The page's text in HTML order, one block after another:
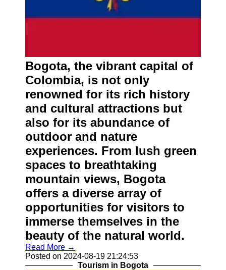
Bogota, the vibrant capital of
Colombia, is not only
renowned for its rich history
and cultural attractions but
also for its abundance of
outdoor and nature
experiences. From lush green
spaces to breathtaking
mountain views, Bogota
offers a diverse array of
opportunities for visitors to
immerse themselves in the
beauty of the natural world.
Read More →
Posted on 2024-08-19 21:24:53
Tourism in Bogota